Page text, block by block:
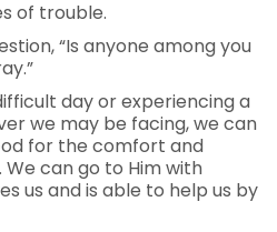
of trouble.
“Is anyone among you
day or experiencing a
we may be facing, we can
for the comfort and
can go to Him with
us and is able to help us by